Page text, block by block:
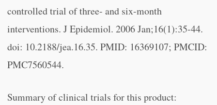
controlled trial of three- and six-month
interventions. J Epidemiol. 2006 Jan;16(1):35-44.
doi: 10.2188/jea.16.35. PMID: 16369107; PMCID:
PMC7560544.
Summary of clinical trials for this product: